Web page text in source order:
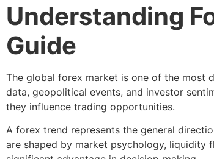
Understanding
Guide
The global forex market is one of the most
data, geopolitical events, and investor
they influence trading opportunities.
A forex trend represents the general
are shaped by market psychology, liquidity